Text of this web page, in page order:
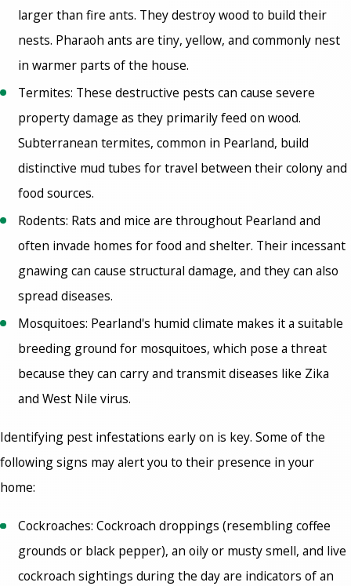
larger than fire ants. They destroy wood to build their
nests. Pharaoh ants are tiny, yellow, and commonly nest
in warmer parts of the house.
Termites: These destructive pests can cause severe
property damage as they primarily feed on wood.
Subterranean termites, common in Pearland, build
distinctive mud tubes for travel between their colony and
food sources.
Rodents: Rats and mice are throughout Pearland and
often invade homes for food and shelter. Their incessant
gnawing can cause structural damage, and they can also
spread diseases.
Mosquitoes: Pearland's humid climate makes it a suitable
breeding ground for mosquitoes, which pose a threat
because they can carry and transmit diseases like Zika
and West Nile virus.
Identifying pest infestations early on is key. Some of the
following signs may alert you to their presence in your
home:
Cockroaches: Cockroach droppings (resembling coffee
grounds or black pepper), an oily or musty smell, and live
cockroach sightings during the day are indicators of an